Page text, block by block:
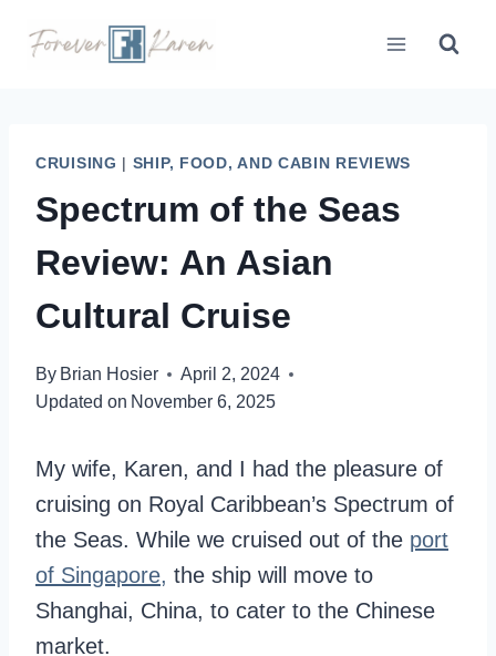
CRUISING | SHIP, FOOD, AND CABIN REVIEWS
Spectrum of the Seas
Review: An Asian
Cultural Cruise
By Brian Hosier
April 2, 2024
Updated on November 6, 2025
My wife, Karen, and I had the pleasure of
cruising on Royal Caribbean’s Spectrum of
the Seas. While we cruised out of the port
of Singapore, the ship will move to
Shanghai, China, to cater to the Chinese
market.